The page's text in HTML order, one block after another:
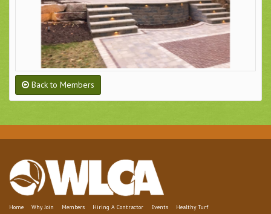
Back to Members
Home Why Join Members Hiring A Contractor Events Healthy Turf